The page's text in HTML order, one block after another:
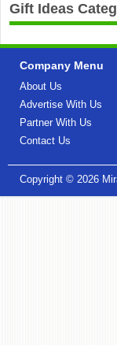
Gift Ideas
Company Menu
About Us
Advertise With Us
Partner With Us
Contact Us
Copyright © 2026